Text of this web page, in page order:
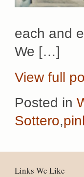
each and
We […]
View full
Posted in
Sottero,
Links We Like